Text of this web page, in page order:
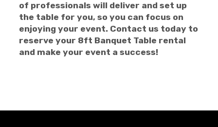
of professionals will deliver and set up
the table for you, so you can focus on
enjoying your event. Contact us today to
reserve your 8ft Banquet Table rental
and make your event a success!